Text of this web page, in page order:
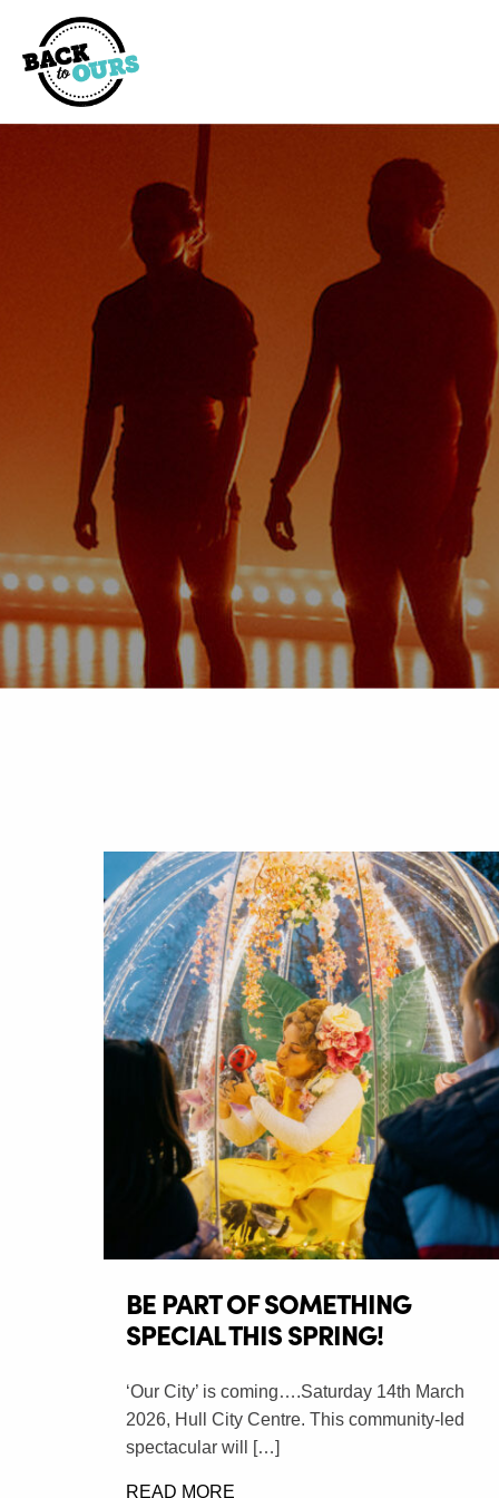
BE PART OF SOMETHING
SPECIAL THIS SPRING!
‘Our City’ is coming….Saturday 14th March
2026, Hull City Centre. This community-led
spectacular will […]
READ MORE